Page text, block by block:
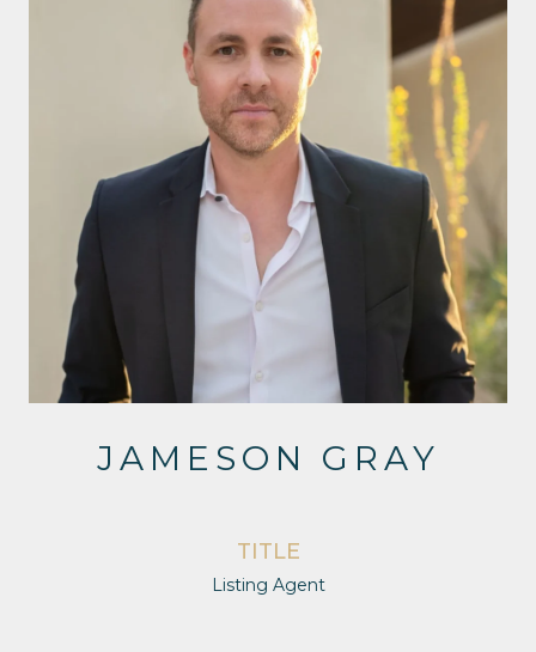
JAMESON GRAY
TITLE
Listing Agent